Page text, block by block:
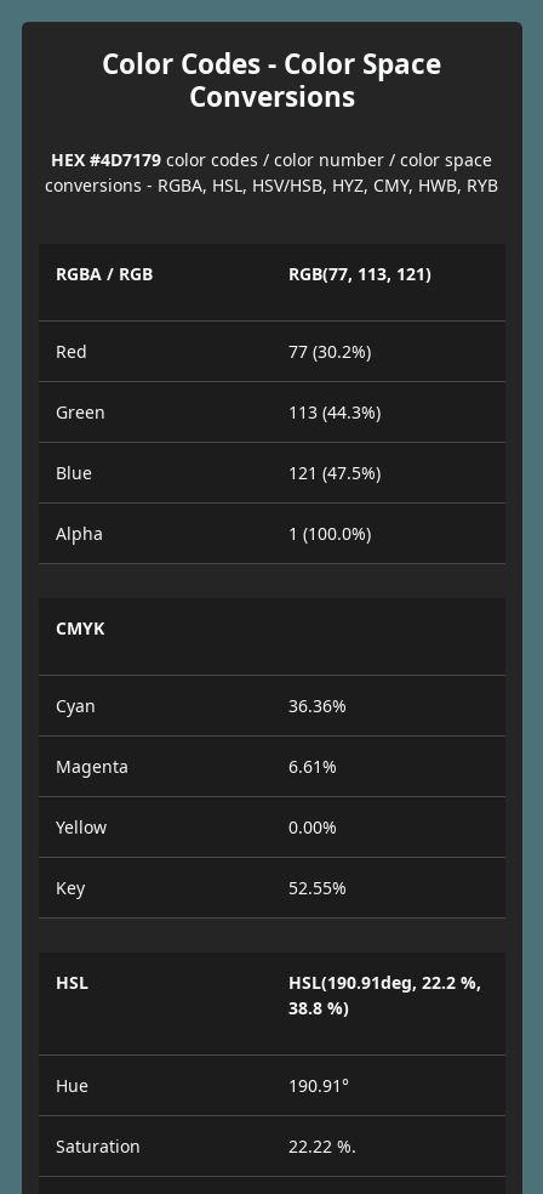
Color Codes - Color Space
Conversions
HEX #4D7179 color codes / color number / color space
conversions - RGBA, HSL, HSV/HSB, HYZ, CMY, HWB, RYB
RGBA / RGB RGB(77, 113, 121)
Red 77 (30.2%)
Green 113 (44.3%)
Blue 121 (47.5%)
Alpha 1 (100.0%)
CMYK
Cyan 36.36%
Magenta 6.61%
Yellow 0.00%
Key 52.55%
HSL
HSL(190.91deg, 22.2 %,
38.8 %)
Hue 190.91°
Saturation 22.22 %.